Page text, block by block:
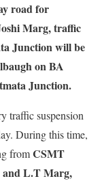
road for
Marg, traffic
Junction will be
on BA
Junction.
traffic suspension
During this time,
fromCSMT
and L.T Marg,